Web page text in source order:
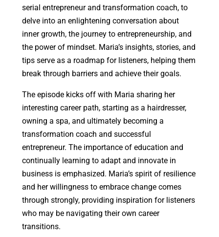
serial entrepreneur and transformation coach, to
delve into an enlightening conversation about
inner growth, the journey to entrepreneurship, and
the power of mindset. Maria’s insights, stories, and
tips serve as a roadmap for listeners, helping them
break through barriers and achieve their goals.
The episode kicks off with Maria sharing her
interesting career path, starting as a hairdresser,
owning a spa, and ultimately becoming a
transformation coach and successful
entrepreneur. The importance of education and
continually learning to adapt and innovate in
business is emphasized. Maria’s spirit of resilience
and her willingness to embrace change comes
through strongly, providing inspiration for listeners
who may be navigating their own career
transitions.